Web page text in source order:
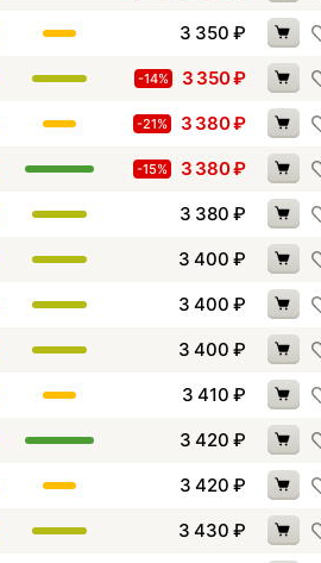
3 350 ₽
-14% 3 350₽
-21% 3 380₽
-15% 3 380₽
3 380 ₽
3 400 ₽
3 400 ₽
3 400 ₽
3 410 ₽
3 420 ₽
3 420 ₽
3 430 ₽